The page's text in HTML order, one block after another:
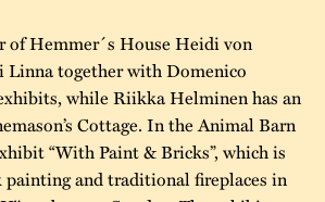
of Hemmer´s House Heidi von
Linna together with Domenico
while Riikka Helminen has an
Cottage. In the Animal Barn
“With Paint & Bricks”, which is
and traditional fireplaces in